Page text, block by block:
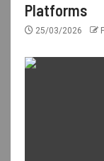
Platforms
25/03/2026